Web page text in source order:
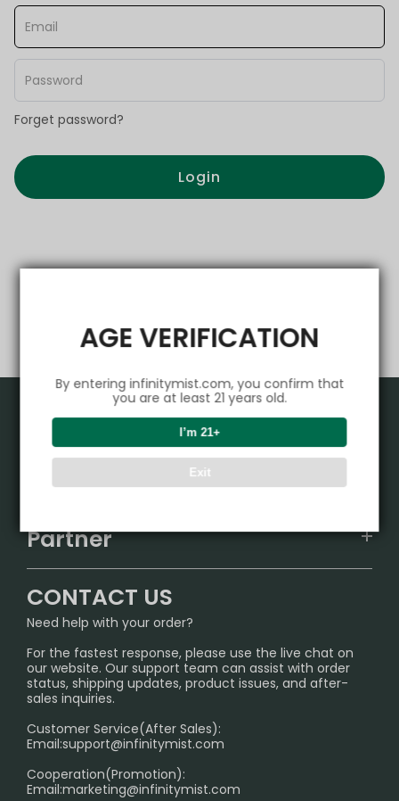
AGE VERIFICATION
By entering infinitymist.com, you confirm that
you are at least 21 years old.
I’m 21+
Exit
Forget password?
Login
Product
IGET
Sydney Warehouse📢
Melbourne Warehouse📢
International Shipping🌏
Support Center
FAQ
SHIPPING POLICY
PRIVACY NOTICE
RETURN POLICY
Age Verification Explained
Exploring the Harmful Effects, Addiction, and Uses of
Partner
InfinityMist Rewards Club
CONTACT US
Need help with your order?
For the fastest response, please use the live chat on
our website. Our support team can assist with order
status, shipping updates, product issues, and after-
sales inquiries.
Customer Service(After Sales):
Email:support@infinitymist.com
Cooperation(Promotion):
Email:marketing@infinitymist.com